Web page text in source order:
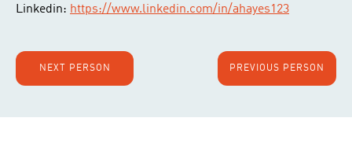
Linkedin: https://www.linkedin.com/in/ahayes123
NEXT PERSON PREVIOUS PERSON